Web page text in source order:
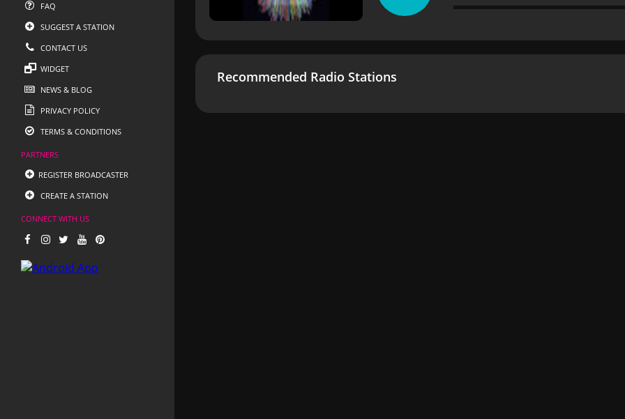
FAQ
SUGGEST A STATION
CONTACT US
WIDGET
NEWS & BLOG
PRIVACY POLICY
TERMS & CONDITIONS
PARTNERS
REGISTER BROADCASTER
CREATE A STATION
CONNECT WITH US
Recommended Radio Stations